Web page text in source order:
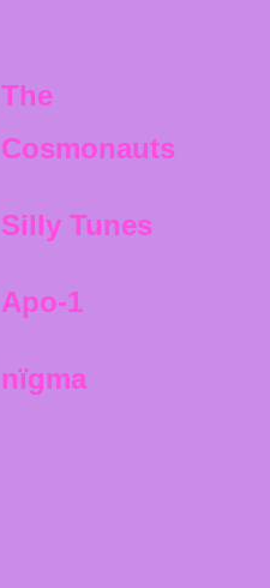
The
Cosmonauts
Silly Tunes
Apo-1
nïgma